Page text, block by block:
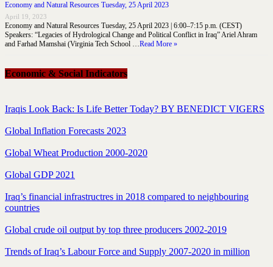
Economy and Natural Resources Tuesday, 25 April 2023
April 19, 2023
Economy and Natural Resources Tuesday, 25 April 2023 | 6:00–7:15 p.m. (CEST)
Speakers: “Legacies of Hydrological Change and Political Conflict in Iraq” Ariel Ahram
and Farhad Mamshai (Virginia Tech School …Read More »
Economic & Social Indicators
Iraqis Look Back: Is Life Better Today? BY BENEDICT VIGERS
Global Inflation Forecasts 2023
Global Wheat Production 2000-2020
Global GDP 2021
Iraq’s financial infrastructres in 2018 compared to neighbouring
countries
Global crude oil output by top three producers 2002-2019
Trends of Iraq’s Labour Force and Supply 2007-2020 in million